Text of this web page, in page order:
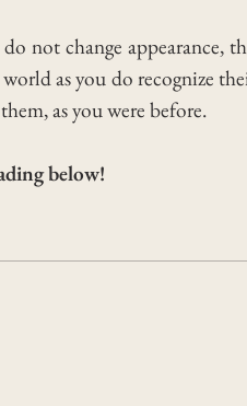
not change appearance,
as you do recognize
as you were before.
below!